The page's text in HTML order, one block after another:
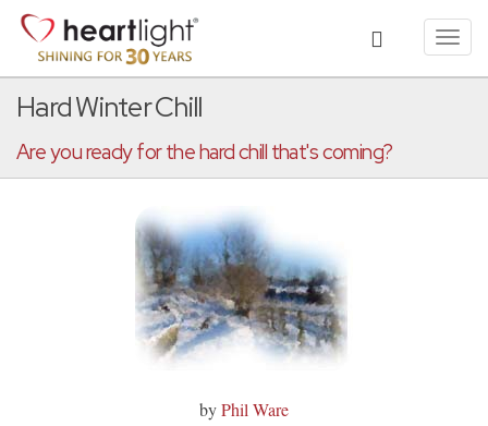
Hard Winter Chill
Are you ready for the hard chill that's coming?
byPhil Ware